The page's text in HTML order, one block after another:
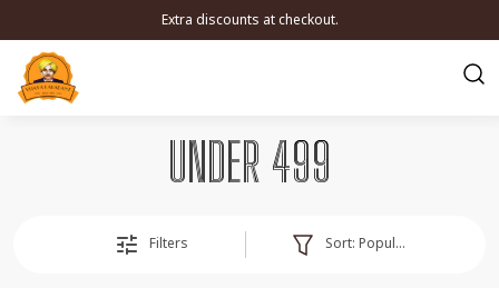
Extra discounts at checkout.
UNDER 499
Filters Sort: Popularity